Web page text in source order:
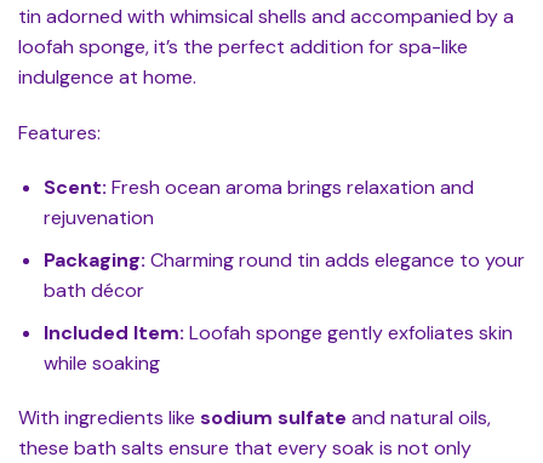
tin adorned with whimsical shells and accompanied by a
loofah sponge, it’s the perfect addition for spa-like
indulgence at home.
Features:
Scent: Fresh ocean aroma brings relaxation and
rejuvenation
Packaging: Charming round tin adds elegance to your
bath décor
Included Item: Loofah sponge gently exfoliates skin
while soaking
With ingredients like sodium sulfate and natural oils,
these bath salts ensure that every soak is not only